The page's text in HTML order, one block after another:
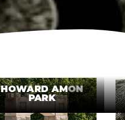
HOWARD AMON
PARK